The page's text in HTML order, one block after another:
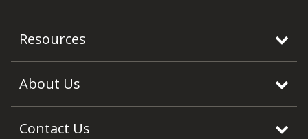
Resources
About Us
Contact Us